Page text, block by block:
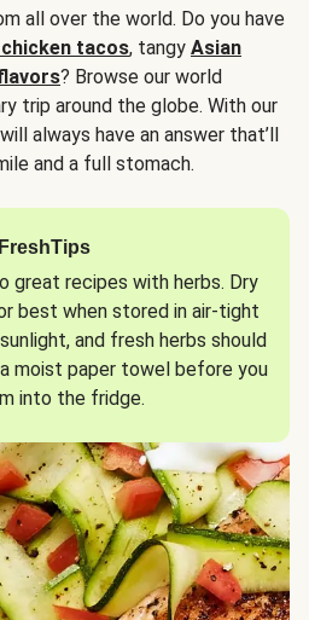
all over the world. Do you have
tacos, tangy Asian
? Browse our world
trip around the globe. With our
always have an answer that’ll
and a full stomach.
great recipes with herbs. Dry
best when stored in air-tight
and fresh herbs should
moist paper towel before you
into the fridge.